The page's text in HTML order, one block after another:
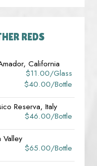
REDS
California
$11.00/glass
$40.00/bottle
Reserva, Italy
$46.00/bottle
Valley
$65.00/bottle